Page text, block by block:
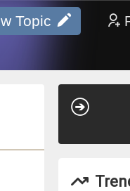
Topic